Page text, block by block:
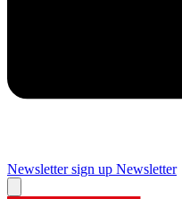
Newsletter sign up Newsletter